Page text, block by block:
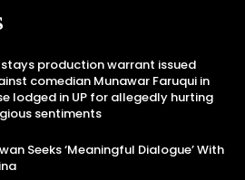
stays production warrant issued
comedian Munawar Faruqui in
lodged in UP for allegedly hurting
sentiments
Seeks ‘Meaningful Dialogue’ With